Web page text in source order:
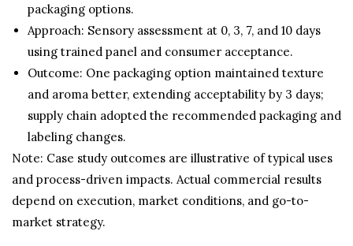
packaging options.
Approach: Sensory assessment at 0, 3, 7, and 10 days
using trained panel and consumer acceptance.
Outcome: One packaging option maintained texture
and aroma better, extending acceptability by 3 days;
supply chain adopted the recommended packaging and
labeling changes.
Note: Case study outcomes are illustrative of typical uses
and process-driven impacts. Actual commercial results
depend on execution, market conditions, and go-to-
market strategy.